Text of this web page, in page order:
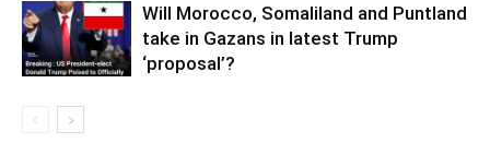
Will Morocco, Somaliland and Puntland
take in Gazans in latest Trump
‘proposal’?